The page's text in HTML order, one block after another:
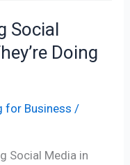
Social
Doing
for Business /
Social Media in